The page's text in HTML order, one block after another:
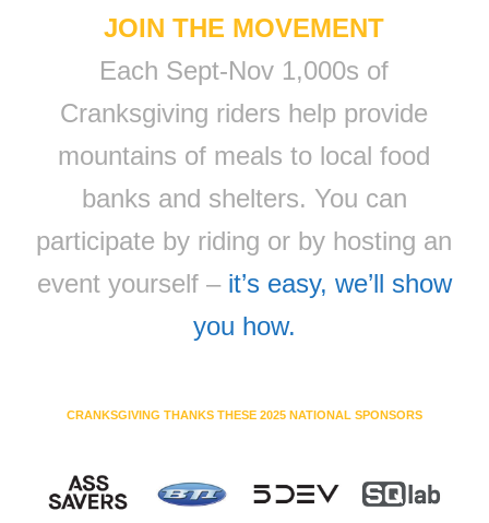
JOIN THE MOVEMENT
Each Sept-Nov 1,000s of
Cranksgiving riders help provide
mountains of meals to local food
banks and shelters. You can
participate by riding or by hosting an
event yourself – it’s easy, we’ll show
you how.
CRANKSGIVING THANKS THESE 2025 NATIONAL SPONSORS